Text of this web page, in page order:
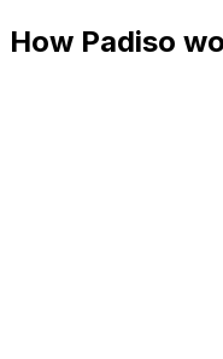
How Padiso